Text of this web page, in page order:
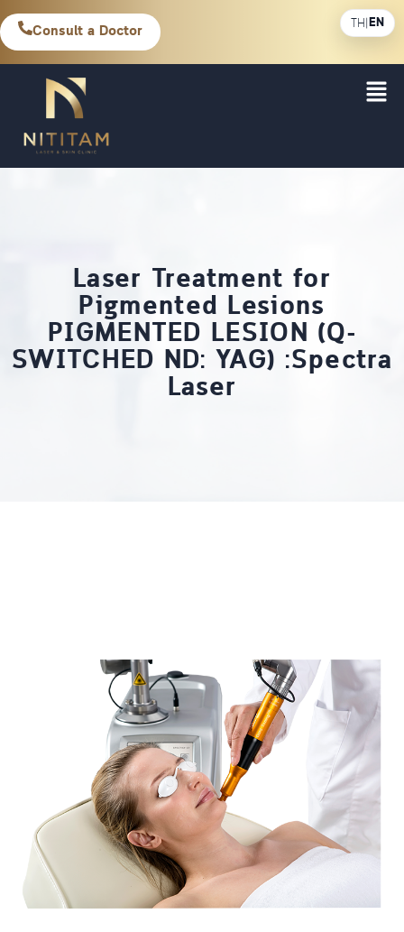
Consult a Doctor
Laser Treatment for
Pigmented Lesions
PIGMENTED LESION (Q-
SWITCHED ND: YAG) :Spectra
Laser
TH|EN